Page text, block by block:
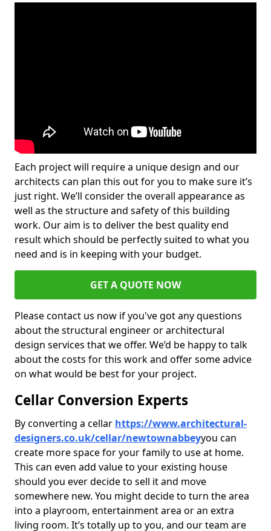
Each project will require a unique design and our
architects can plan this out for you to make sure it’s
just right. We’ll consider the overall appearance as
well as the structure and safety of this building
work. Our aim is to deliver the best quality end
result which should be perfectly suited to what you
need and is in keeping with your budget.
GET A QUOTE NOW
Please contact us now if you've got any questions
about the structural engineer or architectural
design services that we offer. We’d be happy to talk
about the costs for this work and offer some advice
on what would be best for your project.
Cellar Conversion Experts
By converting a cellar https://www.architectural-
designers.co.uk/cellar/newtownabbeyyou can
create more space for your family to use at home.
This can even add value to your existing house
should you ever decide to sell it and move
somewhere new. You might decide to turn the area
into a playroom, entertainment area or an extra
living room. It’s totally up to you, and our team are